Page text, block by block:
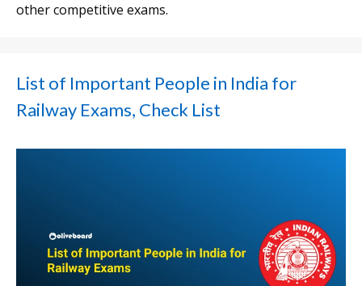
other competitive exams.
List of Important People in India for
Railway Exams, Check List